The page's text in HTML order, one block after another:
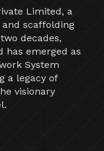
Limited, a
scaffolding
decades,
has emerged as
System
a legacy of
visionary